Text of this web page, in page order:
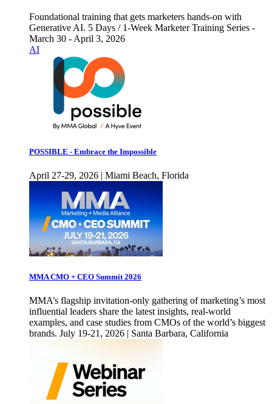
Foundational training that gets marketers hands-on with
Generative AI. 5 Days / 1-Week Marketer Training Series -
March 30 - April 3, 2026
AI
POSSIBLE - Embrace the Impossible
April 27-29, 2026 | Miami Beach, Florida
MMA CMO + CEO Summit 2026
MMA’s flagship invitation-only gathering of marketing’s most
influential leaders share the latest insights, real-world
examples, and case studies from CMOs of the world’s biggest
brands. July 19-21, 2026 | Santa Barbara, California